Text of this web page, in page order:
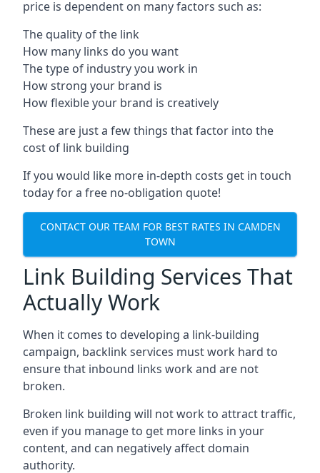
price is dependent on many factors such as:
The quality of the link
How many links do you want
The type of industry you work in
How strong your brand is
How flexible your brand is creatively
These are just a few things that factor into the
cost of link building
If you would like more in-depth costs get in touch
today for a free no-obligation quote!
CONTACT OUR TEAM FOR BEST RATES IN CAMDEN
TOWN
Link Building Services That
Actually Work
When it comes to developing a link-building
campaign, backlink services must work hard to
ensure that inbound links work and are not
broken.
Broken link building will not work to attract traffic,
even if you manage to get more links in your
content, and can negatively affect domain
authority.